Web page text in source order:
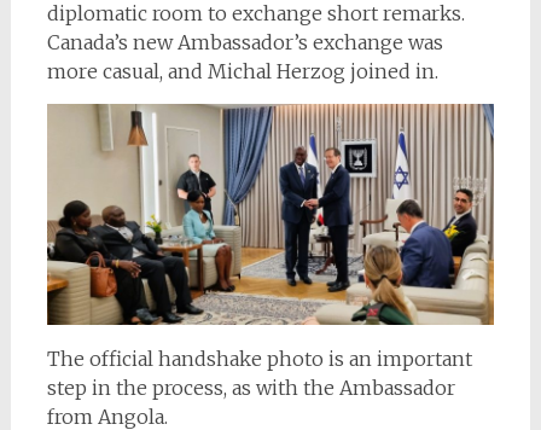
diplomatic room to exchange short remarks.
Canada’s new Ambassador’s exchange was
more casual, and Michal Herzog joined in.
The official handshake photo is an important
step in the process, as with the Ambassador
from Angola.